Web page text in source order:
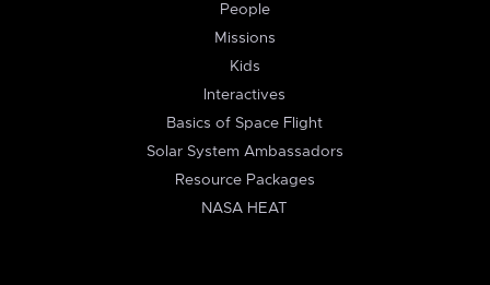
People
Missions
Kids
Interactives
Basics of Space Flight
Solar System Ambassadors
Resource Packages
NASA HEAT